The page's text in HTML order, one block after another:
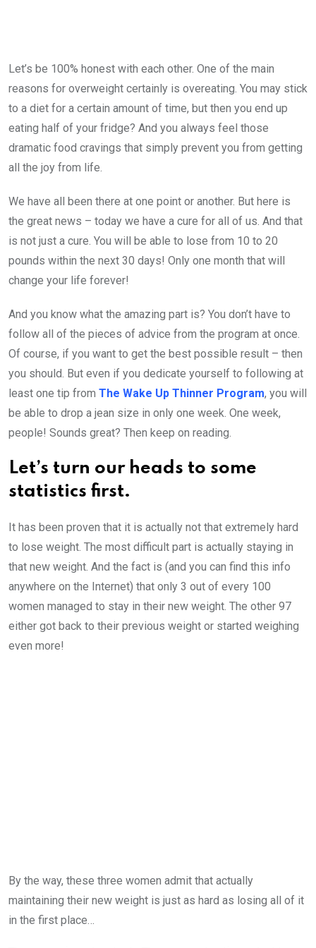
Let’s be 100% honest with each other. One of the main
reasons for overweight certainly is overeating. You may stick
to a diet for a certain amount of time, but then you end up
eating half of your fridge? And you always feel those
dramatic food cravings that simply prevent you from getting
all the joy from life.
We have all been there at one point or another. But here is
the great news – today we have a cure for all of us. And that
is not just a cure. You will be able to lose from 10 to 20
pounds within the next 30 days! Only one month that will
change your life forever!
And you know what the amazing part is? You don’t have to
follow all of the pieces of advice from the program at once.
Of course, if you want to get the best possible result – then
you should. But even if you dedicate yourself to following at
least one tip from The Wake Up Thinner Program, you will
be able to drop a jean size in only one week. One week,
people! Sounds great? Then keep on reading.
Let’s turn our heads to some
statistics first.
It has been proven that it is actually not that extremely hard
to lose weight. The most difficult part is actually staying in
that new weight. And the fact is (and you can find this info
anywhere on the Internet) that only 3 out of every 100
women managed to stay in their new weight. The other 97
either got back to their previous weight or started weighing
even more!
By the way, these three women admit that actually
maintaining their new weight is just as hard as losing all of it
in the first place…